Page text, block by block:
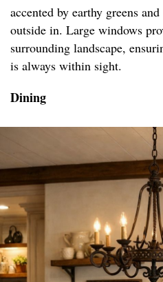
accented by earthy greens
outside in. Large windows
surrounding landscape,
is always within sight.
Dining